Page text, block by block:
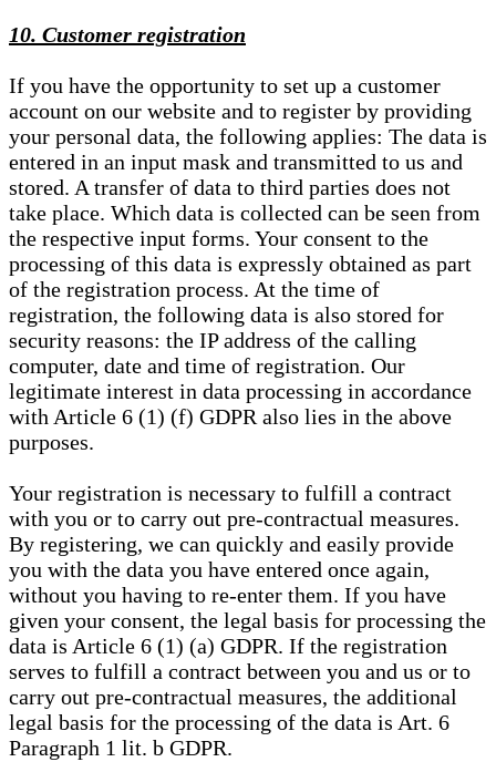
10. Customer registration
If you have the opportunity to set up a customer
account on our website and to register by providing
your personal data, the following applies: The data is
entered in an input mask and transmitted to us and
stored. A transfer of data to third parties does not
take place. Which data is collected can be seen from
the respective input forms. Your consent to the
processing of this data is expressly obtained as part
of the registration process. At the time of
registration, the following data is also stored for
security reasons: the IP address of the calling
computer, date and time of registration. Our
legitimate interest in data processing in accordance
with Article 6 (1) (f) GDPR also lies in the above
purposes.
Your registration is necessary to fulfill a contract
with you or to carry out pre-contractual measures.
By registering, we can quickly and easily provide
you with the data you have entered once again,
without you having to re-enter them. If you have
given your consent, the legal basis for processing the
data is Article 6 (1) (a) GDPR. If the registration
serves to fulfill a contract between you and us or to
carry out pre-contractual measures, the additional
legal basis for the processing of the data is Art. 6
Paragraph 1 lit. b GDPR.